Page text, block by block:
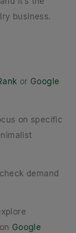
business.
or Google
on specific
demand
Google